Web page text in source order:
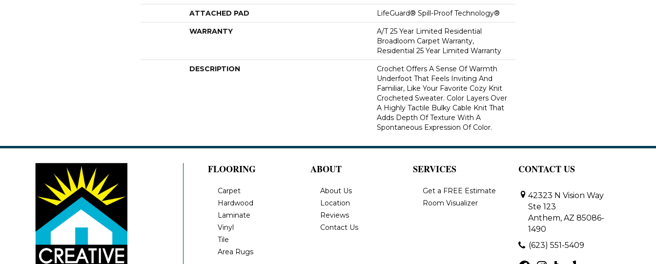
ATTACHED PAD LifeGuard® Spill-Proof Technology®
WARRANTY
A/T 25 Year Limited Residential
Broadloom Carpet Warranty,
Residential 25 Year Limited Warranty
DESCRIPTION
Crochet Offers A Sense Of Warmth
Underfoot That Feels Inviting And
Familiar, Like Your Favorite Cozy Knit
Crocheted Sweater. Color Layers Over
A Highly Tactile Bulky Cable Knit That
Adds Depth Of Texture With A
Spontaneous Expression Of Color.​
FLOORING
Carpet
Hardwood
Laminate
Vinyl
Tile
Area Rugs
ABOUT
About Us
Location
Reviews
Contact Us
SERVICES
Get a FREE Estimate
Room Visualizer
CONTACT US
42323 N Vision Way
Ste 123
Anthem, AZ 85086-
1490
(623) 551-5409